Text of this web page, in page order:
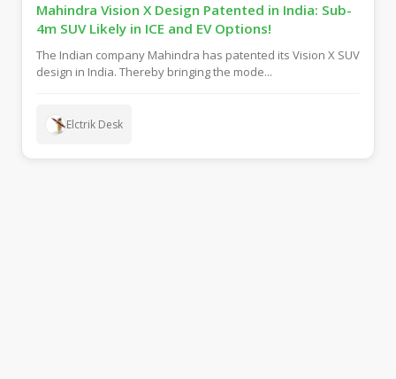
Mahindra Vision X Design Patented in India: Sub-
4m SUV Likely in ICE and EV Options!
The Indian company Mahindra has patented its Vision X SUV
design in India. Thereby bringing the mode...
Elctrik Desk